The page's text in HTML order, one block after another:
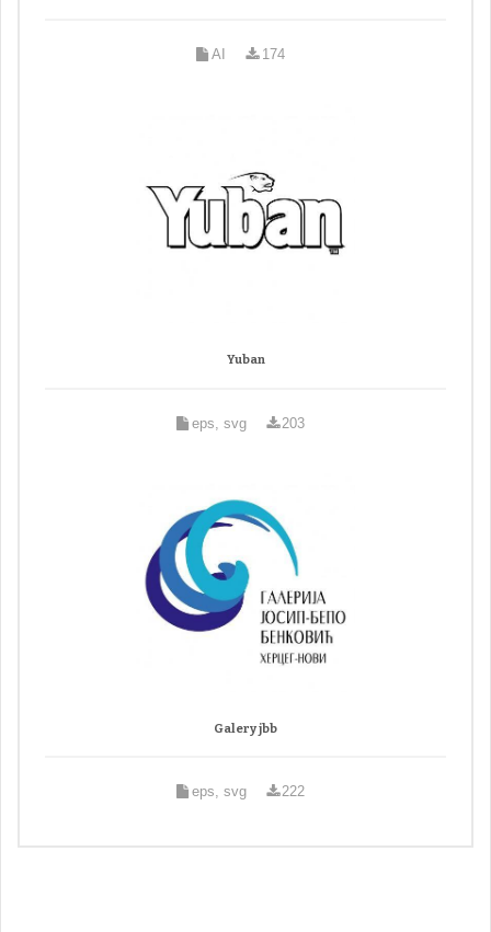
AI 174
Yuban
eps, svg 203
Galery jbb
eps, svg 222